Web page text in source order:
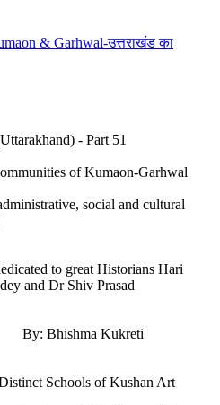
& Garhwal-उत्तराखंड का
- Part 51
of Kumaon-Garhwal
social and cultural
to great Historians Hari
and Dr Shiv Prasad
Kukreti
of Kushan Art